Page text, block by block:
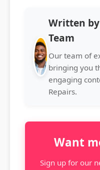
Written
Team
Our team of
bringing you
engaging
Repairs.
Want
Sign up for our